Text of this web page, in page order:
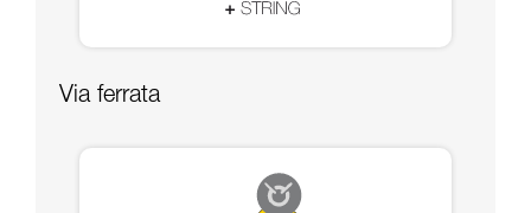
Via ferrata